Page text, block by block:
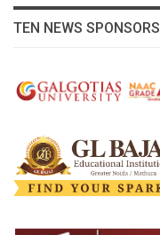
TEN NEWS SPONSORS